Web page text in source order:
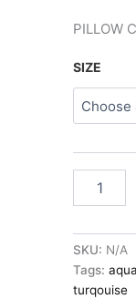
PILLOW
SIZE
SHEETS
AQUA
COLOR
100%
COTTON
SKU: N/A
Tags: aqua
turqouise